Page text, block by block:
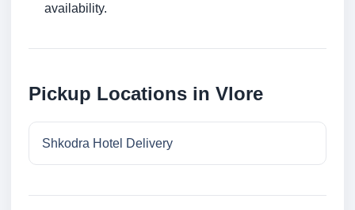
availability.
Pickup Locations in Vlore
Shkodra Hotel Delivery